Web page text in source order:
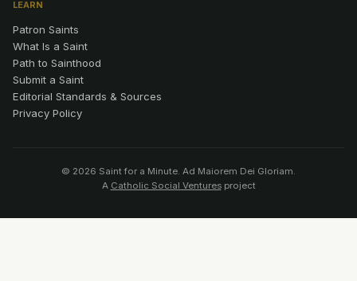
LEARN
Patron Saints
What Is a Saint
Path to Sainthood
Submit a Saint
Editorial Standards & Sources
Privacy Policy
© 2026 Saint for a Minute. Ad Maiorem Dei Gloriam.
A Catholic Social Venturesproject